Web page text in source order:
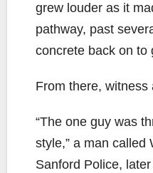
grew louder as it
pathway, past
concrete back on to
From there, witness
“The one guy was
style,” a man called
Sanford Police,